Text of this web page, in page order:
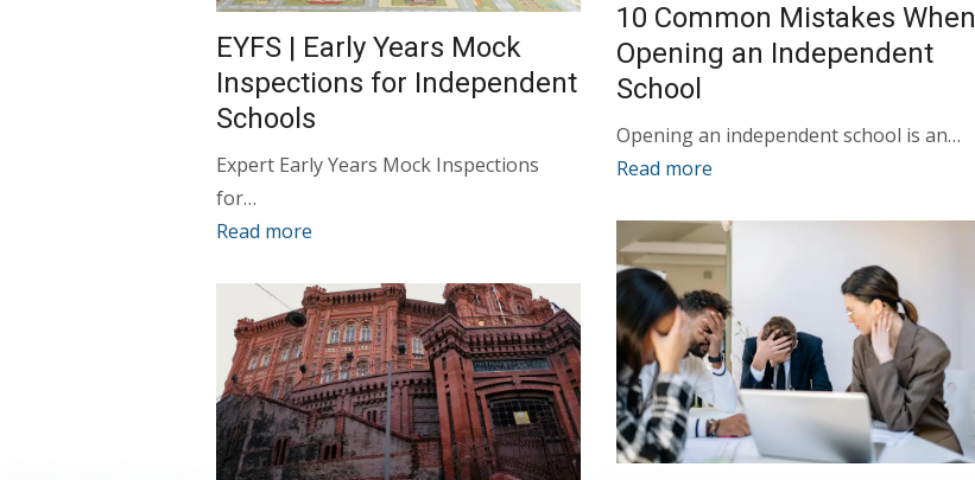
EYFS | Early Years Mock
Inspections for Independent
Schools
Expert Early Years Mock Inspections
for…
Read more
10 Common Mistakes When
Opening an Independent
School
Opening an independent school is an…
Read more